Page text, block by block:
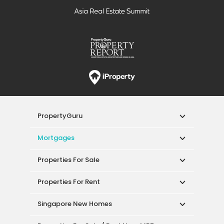
PropertyGuru
Mortgages
Properties For Sale
Properties For Rent
Singapore New Homes